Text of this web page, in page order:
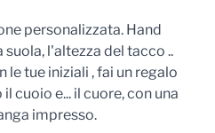
personalizzata. Hand
l'altezza del tacco ..
le tue iniziali , fai un regalo
cuoio e... il cuore, con una
impresso.